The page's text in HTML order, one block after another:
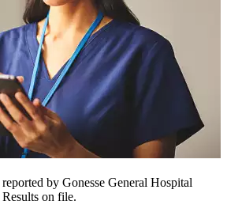
by Gonesse General Hospital
on file.